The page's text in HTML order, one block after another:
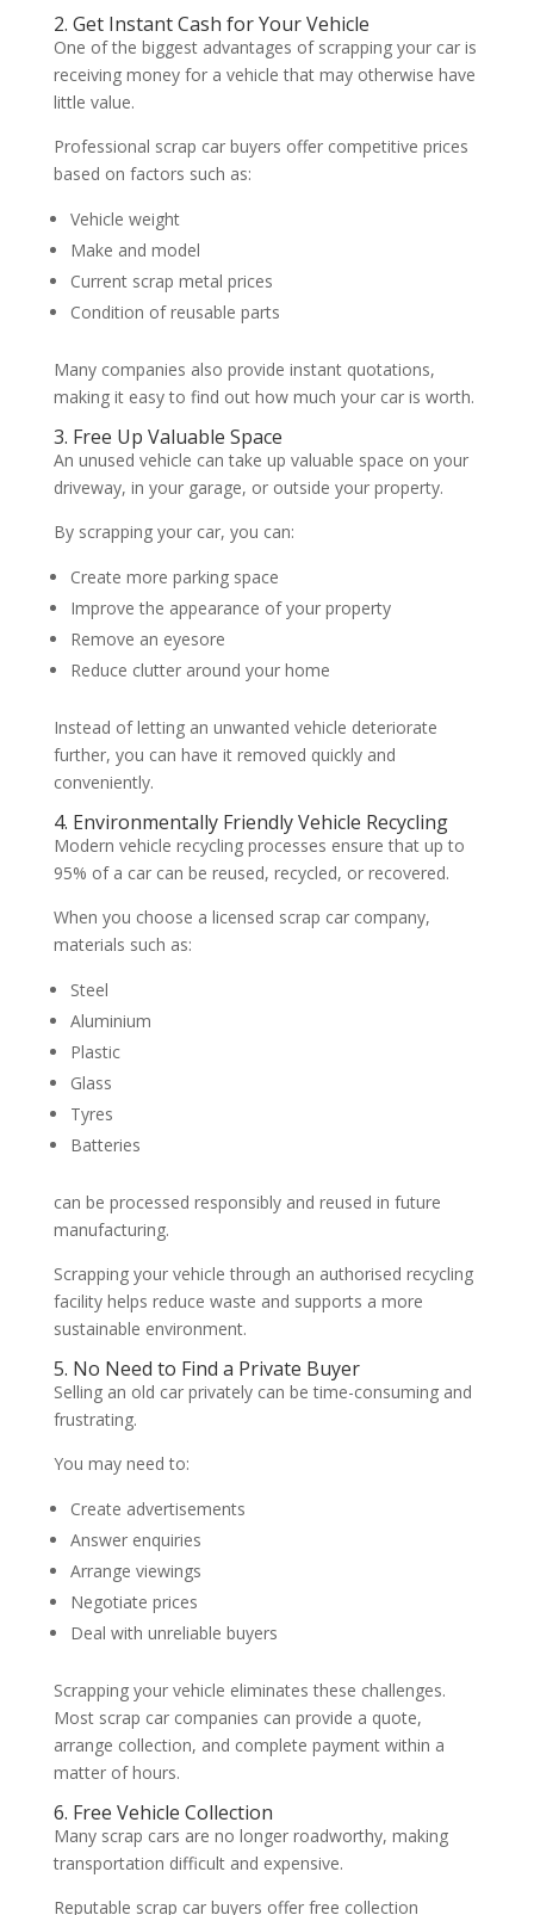
2. Get Instant Cash for Your Vehicle
One of the biggest advantages of scrapping your car is
receiving money for a vehicle that may otherwise have
little value.
Professional scrap car buyers offer competitive prices
based on factors such as:
Vehicle weight
Make and model
Current scrap metal prices
Condition of reusable parts
Many companies also provide instant quotations,
making it easy to find out how much your car is worth.
3. Free Up Valuable Space
An unused vehicle can take up valuable space on your
driveway, in your garage, or outside your property.
By scrapping your car, you can:
Create more parking space
Improve the appearance of your property
Remove an eyesore
Reduce clutter around your home
Instead of letting an unwanted vehicle deteriorate
further, you can have it removed quickly and
conveniently.
4. Environmentally Friendly Vehicle Recycling
Modern vehicle recycling processes ensure that up to
95% of a car can be reused, recycled, or recovered.
When you choose a licensed scrap car company,
materials such as:
Steel
Aluminium
Plastic
Glass
Tyres
Batteries
can be processed responsibly and reused in future
manufacturing.
Scrapping your vehicle through an authorised recycling
facility helps reduce waste and supports a more
sustainable environment.
5. No Need to Find a Private Buyer
Selling an old car privately can be time-consuming and
frustrating.
You may need to:
Create advertisements
Answer enquiries
Arrange viewings
Negotiate prices
Deal with unreliable buyers
Scrapping your vehicle eliminates these challenges.
Most scrap car companies can provide a quote,
arrange collection, and complete payment within a
matter of hours.
6. Free Vehicle Collection
Many scrap cars are no longer roadworthy, making
transportation difficult and expensive.
Reputable scrap car buyers offer free collection